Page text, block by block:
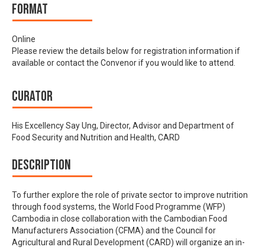
Format
Online
Please review the details below for registration information if
available or contact the Convenor if you would like to attend.
Curator
His Excellency Say Ung, Director, Advisor and Department of
Food Security and Nutrition and Health, CARD
Description
To further explore the role of private sector to improve nutrition
through food systems, the World Food Programme (WFP)
Cambodia in close collaboration with the Cambodian Food
Manufacturers Association (CFMA) and the Council for
Agricultural and Rural Development (CARD) will organize an in-